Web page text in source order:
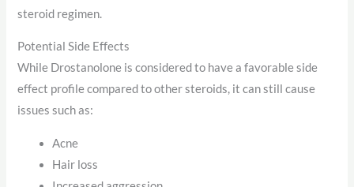
steroid regimen.
Potential Side Effects
While Drostanolone is considered to have a favorable side
effect profile compared to other steroids, it can still cause
issues such as:
Acne
Hair loss